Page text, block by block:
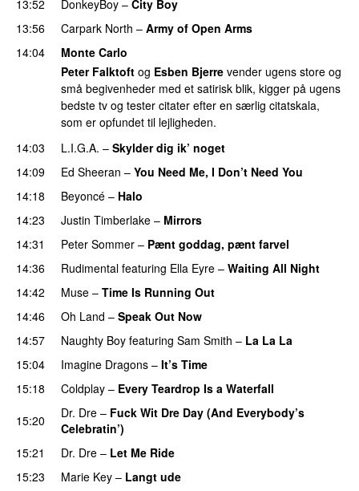
13:52
DonkeyBoy – City Boy
13:56 Carpark North – Army of Open Arms
14:04
Monte Carlo
Peter Falktoft og Esben Bjerre vender ugens store og
små begivenheder med et satirisk blik, kigger på ugens
bedste tv og tester citater efter en særlig citatskala,
som er opfundet til lejligheden.
14:03
L.I.G.A. – Skylder dig ik’ noget
14:09
Ed Sheeran – You Need Me, I Don’t Need You
14:18
Beyoncé – Halo
14:23
Justin Timberlake – Mirrors
14:31
Peter Sommer – Pænt goddag, pænt farvel
14:36
Rudimental featuring Ella Eyre – Waiting All Night
14:42
Muse – Time Is Running Out
14:46
Oh Land – Speak Out Now
14:57
Naughty Boy featuring Sam Smith – La La La
15:04
Imagine Dragons – It’s Time
15:18
Coldplay – Every Teardrop Is a Waterfall
15:20
Dr. Dre – Fuck Wit Dre Day (And Everybody’s
Celebratin’)
15:21 Dr. Dre – Let Me Ride
15:23 Marie Key – Langt ude